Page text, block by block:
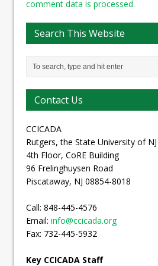
comment data is processed.
Search This Website
Contact Us
CCICADA
Rutgers, the State University of NJ
4th Floor, CoRE Building
96 Frelinghuysen Road
Piscataway, NJ 08854-8018
Call: 848-445-4576
Email: info@ccicada.org
Fax: 732-445-5932
Key CCICADA Staff